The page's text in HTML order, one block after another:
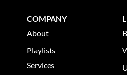
COMPANY
About
Playlists
Services